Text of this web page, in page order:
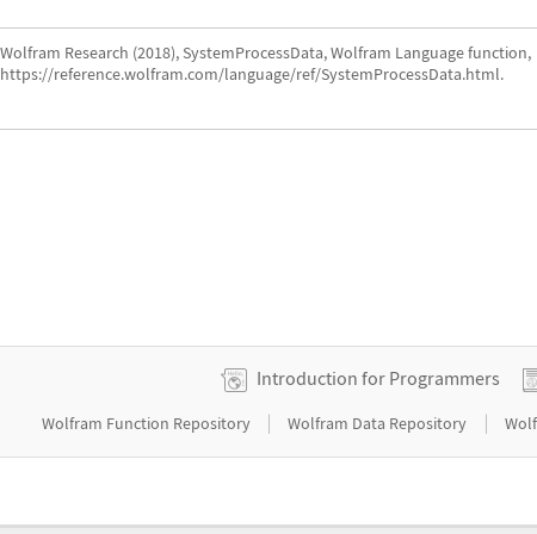
Wolfram Research (2018), SystemProcessData, Wolfram Language function,
https://reference.wolfram.com/language/ref/SystemProcessData.html.
Introduction for Programmers
Wolfram Function Repository | Wolfram Data Repository |